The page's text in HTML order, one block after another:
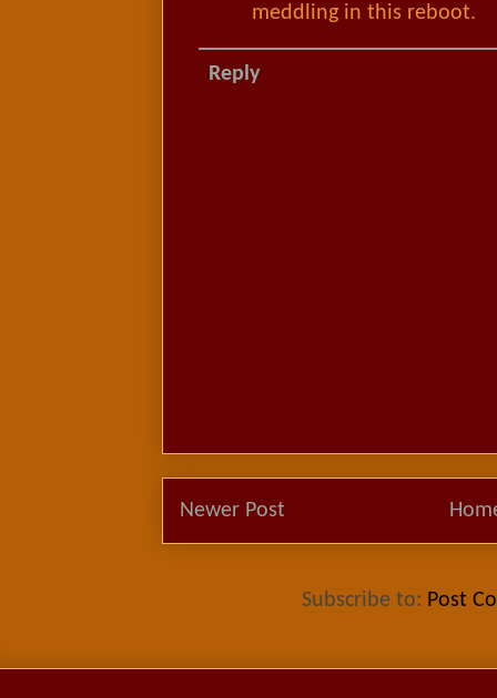
meddling in this reboot.
Reply
Newer Post
Subscribe to: Post